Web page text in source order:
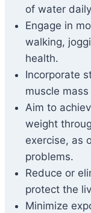
of water
Engage in
walking,
health.
Incorporate
muscle
Aim to
weight
exercise, as
problems.
Reduce or
protect the
Minimize